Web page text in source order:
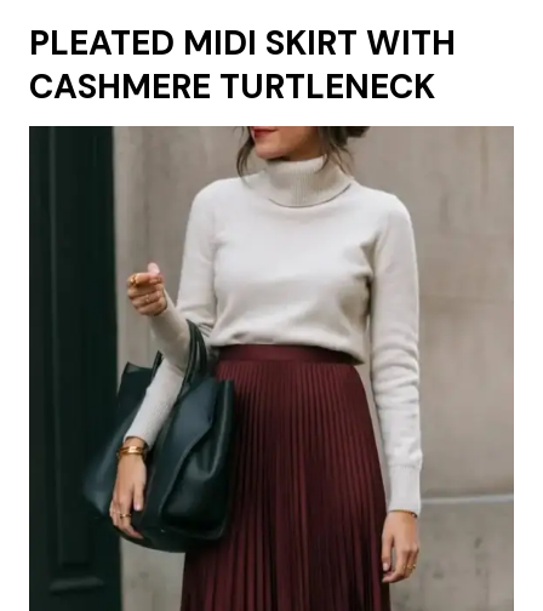
PLEATED MIDI SKIRT WITH
CASHMERE TURTLENECK